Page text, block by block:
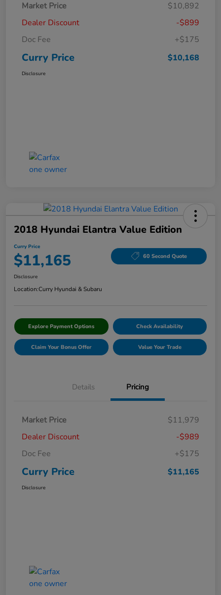
Market Price
$10,892
Dealer Discount
-$899
Doc Fee
+$175
Curry Price $10,168
Disclosure
2018 Hyundai Elantra Value Edition
Curry Price
$11,165 60 Second Quote
Disclosure
Location:Curry Hyundai & Subaru
Explore Payment Options Check Availability
Claim Your Bonus Offer Value Your Trade
Details Pricing
Market Price
$11,979
Dealer Discount
-$989
Doc Fee
+$175
Curry Price $11,165
Disclosure